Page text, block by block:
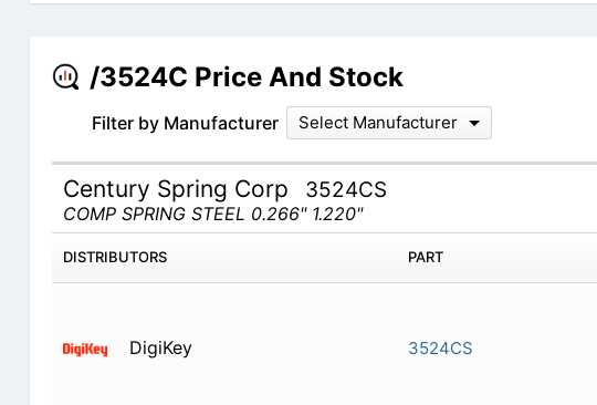
/3524C Price And Stock
Filter by Manufacturer Select Manufacturer
Century Spring Corp 3524CS
COMP SPRING STEEL 0.266" 1.220"
DISTRIBUTORS PART
DigiKey 3524CS